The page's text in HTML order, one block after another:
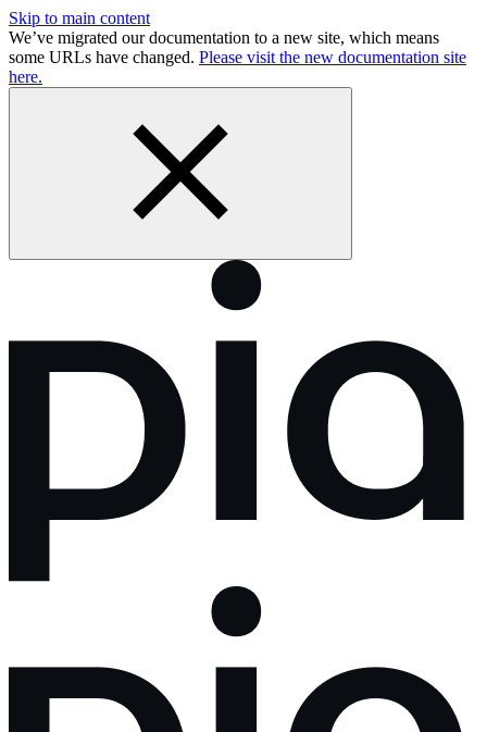
Skip to main content
We’ve migrated our documentation to a new site, which means
some URLs have changed. Please visit the new documentation site
here.